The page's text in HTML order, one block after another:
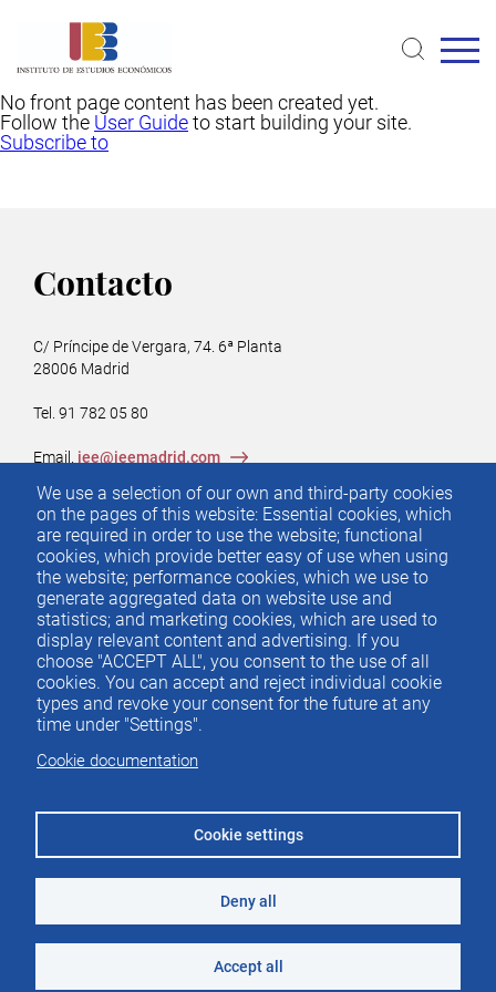
content
We use a selection of our own and third-party cookies
on the pages of this website: Essential cookies, which
are required in order to use the website; functional
cookies, which provide better easy of use when using
the website; performance cookies, which we use to
generate aggregated data on website use and
statistics; and marketing cookies, which are used to
display relevant content and advertising. If you
choose "ACCEPT ALL", you consent to the use of all
cookies. You can accept and reject individual cookie
types and revoke your consent for the future at any
time under "Settings".
Cookie documentation
Cookie settings
Deny all
Accept all
No front page content has been created yet.
Follow the User Guideto start building your site.
Subscribe to
Contacto
C/ Príncipe de Vergara, 74. 6ª Planta
28006 Madrid
Tel. 91 782 05 80
Email. iee@ieemadrid.com
Menú
del
pie
Contacto
Menu
footer
ACTUALIDAD
IEE
PUBLICACIONES
IDEAS Y PENSAMIENTO
PREMIOS IEE
CONTACTO
©2026 Instituto de Estudios Económicos